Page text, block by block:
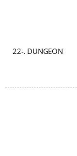
22-. DUNGEON